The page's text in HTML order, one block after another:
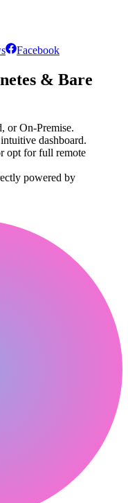
Facebook
& Bare
or On-Premise.
dashboard.
opt for full remote
powered by